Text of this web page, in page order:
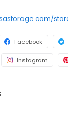
Facebook
Instagram